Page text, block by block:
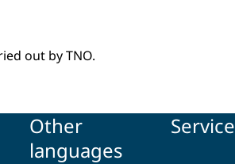
out by TNO.
Other
languages
Service